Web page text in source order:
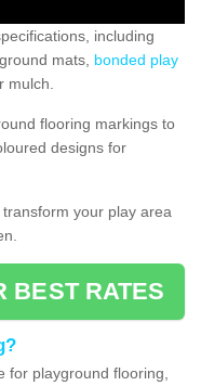
including
mats, bonded play
mulch.
flooring markings to
designs for
your play area
BEST RATES
for playground flooring,